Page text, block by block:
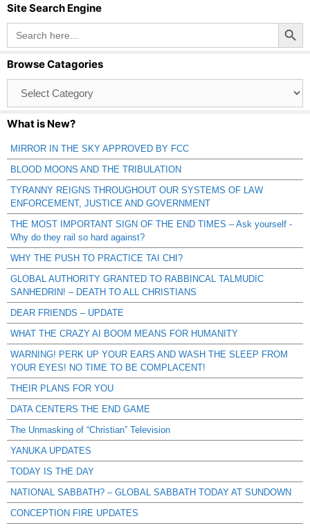
Site Search Engine
Search
for:
Search Button
Browse Catagories
Catagories
What is New?
MIRROR IN THE SKY APPROVED BY FCC
BLOOD MOONS AND THE TRIBULATION
TYRANNY REIGNS THROUGHOUT OUR SYSTEMS OF LAW
ENFORCEMENT, JUSTICE AND GOVERNMENT
THE MOST IMPORTANT SIGN OF THE END TIMES – Ask yourself -
Why do they rail so hard against?
WHY THE PUSH TO PRACTICE TAI CHI?
GLOBAL AUTHORITY GRANTED TO RABBINCAL TALMUDIC
SANHEDRIN! – DEATH TO ALL CHRISTIANS
DEAR FRIENDS – UPDATE
WHAT THE CRAZY AI BOOM MEANS FOR HUMANITY
WARNING! PERK UP YOUR EARS AND WASH THE SLEEP FROM
YOUR EYES! NO TIME TO BE COMPLACENT!
THEIR PLANS FOR YOU
DATA CENTERS THE END GAME
The Unmasking of “Christian” Television
YANUKA UPDATES
TODAY IS THE DAY
NATIONAL SABBATH? – GLOBAL SABBATH TODAY AT SUNDOWN
CONCEPTION FIRE UPDATES